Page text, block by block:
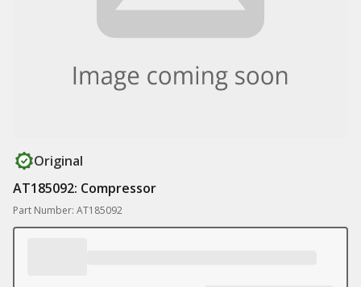
Original
AT185092: Compressor
Part Number: AT185092